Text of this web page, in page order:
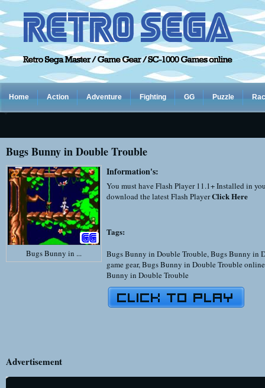
Home Action Adventure Fighting GG Puzzle
Bugs Bunny in Double Trouble
Bugs Bunny in ...
Information's:
You must have Flash Player 11.1+ Installed in
download the latest Flash PlayerClick Here
Tags:
Bugs Bunny in Double Trouble,Bugs Bunny in
game gear,Bugs Bunny in Double Trouble online
Bunny in Double Trouble
Advertisement